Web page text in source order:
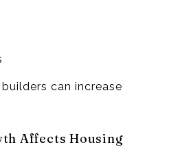
can increase
Affects Housing